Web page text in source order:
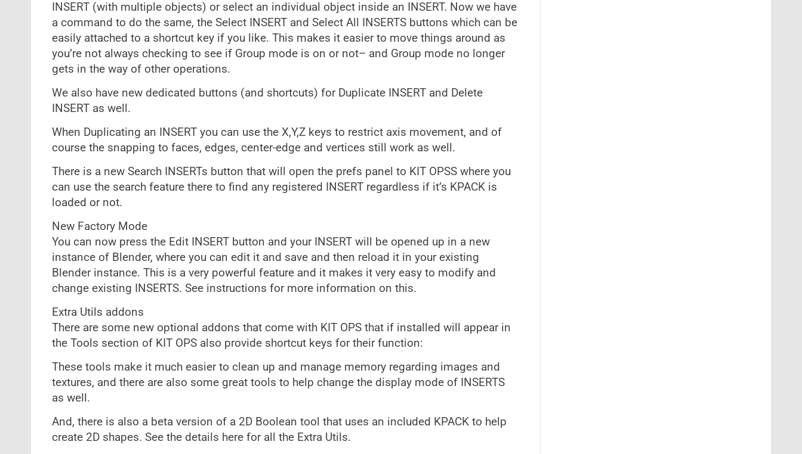
INSERT (with multiple objects) or select an individual object inside an INSERT. Now we have
a command to do the same, the Select INSERT and Select All INSERTS buttons which can be
easily attached to a shortcut key if you like. This makes it easier to move things around as
you’re not always checking to see if Group mode is on or not– and Group mode no longer
gets in the way of other operations.
We also have new dedicated buttons (and shortcuts) for Duplicate INSERT and Delete
INSERT as well.
When Duplicating an INSERT you can use the X,Y,Z keys to restrict axis movement, and of
course the snapping to faces, edges, center-edge and vertices still work as well.
There is a new Search INSERTs button that will open the prefs panel to KIT OPSS where you
can use the search feature there to find any registered INSERT regardless if it’s KPACK is
loaded or not.
New Factory Mode
You can now press the Edit INSERT button and your INSERT will be opened up in a new
instance of Blender, where you can edit it and save and then reload it in your existing
Blender instance. This is a very powerful feature and it makes it very easy to modify and
change existing INSERTS. See instructions for more information on this.
Extra Utils addons
There are some new optional addons that come with KIT OPS that if installed will appear in
the Tools section of KIT OPS also provide shortcut keys for their function:
These tools make it much easier to clean up and manage memory regarding images and
textures, and there are also some great tools to help change the display mode of INSERTS
as well.
And, there is also a beta version of a 2D Boolean tool that uses an included KPACK to help
create 2D shapes. See the details here for all the Extra Utils.